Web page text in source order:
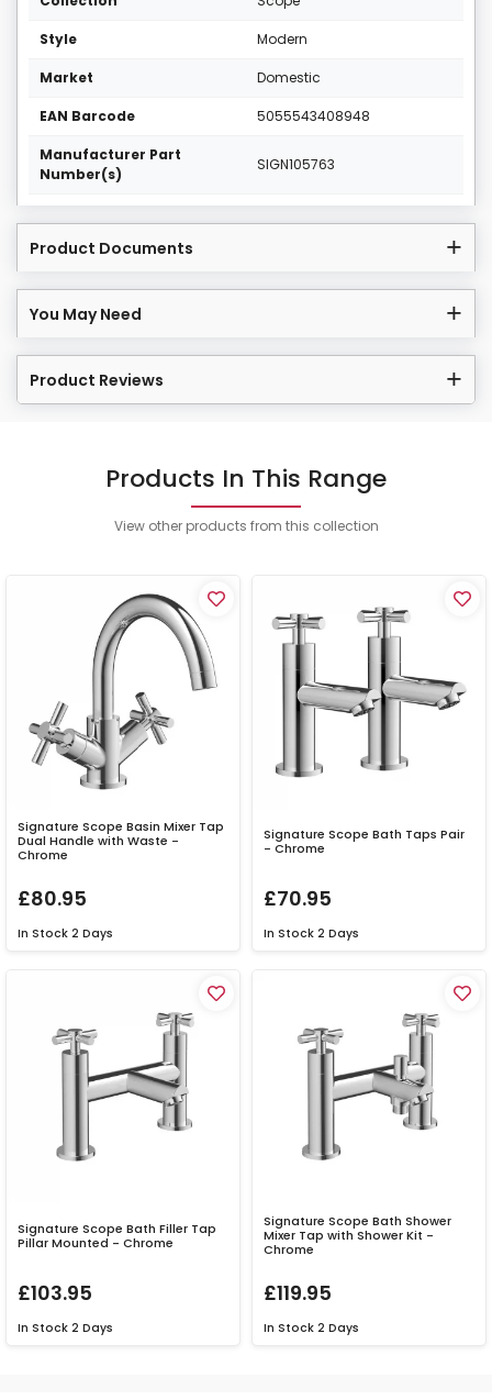
Style Modern
Market Domestic
EAN Barcode 5055543408948
Manufacturer Part
Number(s)
SIGN105763
Product Documents
You May Need
Product Reviews
Products In This Range
View other products from this collection
Signature Scope Basin Mixer Tap
Dual Handle with Waste -
Chrome
£80.95
In Stock 2 Days
Signature Scope Bath Taps Pair
- Chrome
£70.95
In Stock 2 Days
Signature Scope Bath Filler Tap
Pillar Mounted - Chrome
£103.95
In Stock 2 Days
Signature Scope Bath Shower
Mixer Tap with Shower Kit -
Chrome
£119.95
In Stock 2 Days